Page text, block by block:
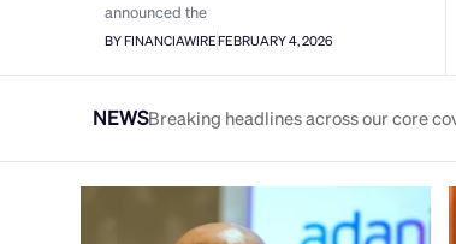
announced the
BY FINANCIAWIREFEBRUARY 4, 2026
NEWSBreaking headlines across our core